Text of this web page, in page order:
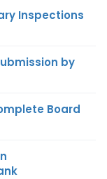
Inspections
by
Board